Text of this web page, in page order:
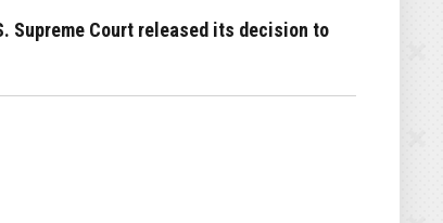
Supreme Court released its decision to